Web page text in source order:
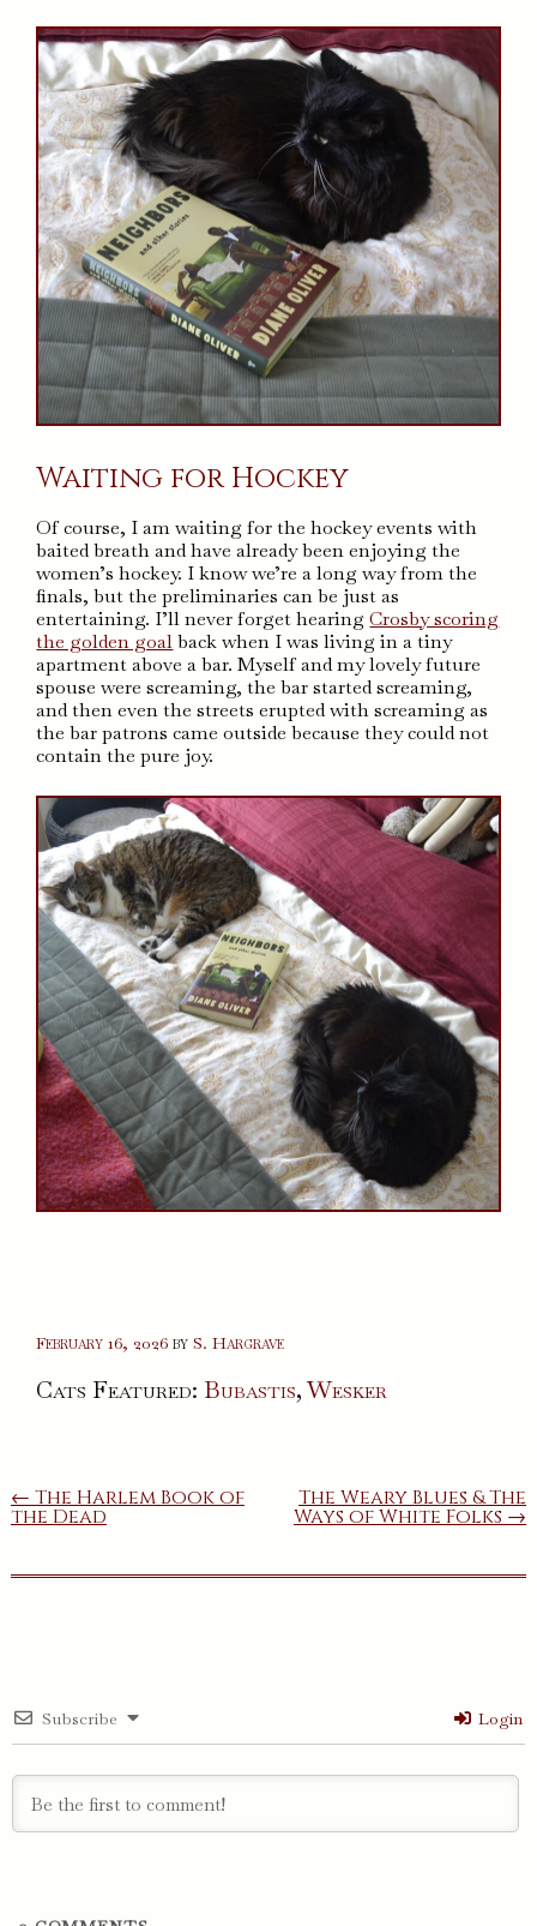
Waiting for Hockey
Of course, I am waiting for the hockey events with
baited breath and have already been enjoying the
women’s hockey. I know we’re a long way from the
finals, but the preliminaries can be just as
entertaining. I’ll never forget hearingCrosby scoring
the golden goalback when I was living in a tiny
apartment above a bar. Myself and my lovely future
spouse were screaming, the bar started screaming,
and then even the streets erupted with screaming as
the bar patrons came outside because they could not
contain the pure joy.
February 16, 2026 byS. Hargrave
Cats Featured: Bubastis,Wesker
Post
navigation
← The Harlem Book of
the Dead
The Weary Blues & The
Ways of White Folks →
Subscribe Login